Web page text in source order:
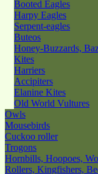
Booted Eagles
Harpy Eagles
Serpent-eagles
Buteos
Honey-Buzzards,
Kites
Harriers
Accipiters
Elanine Kites
Old World Vultures
Owls
Mousebirds
Cuckoo roller
Trogons
Hornbills, Hoopoes,
Rollers, Kingfishers,